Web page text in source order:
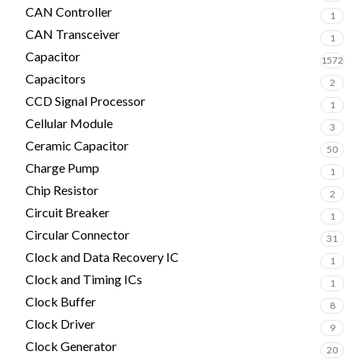
CAN Controller 1
CAN Transceiver 1
Capacitor 1572
Capacitors 2
CCD Signal Processor 1
Cellular Module 3
Ceramic Capacitor 50
Charge Pump 1
Chip Resistor 2
Circuit Breaker 1
Circular Connector 31
Clock and Data Recovery IC 1
Clock and Timing ICs 1
Clock Buffer 8
Clock Driver 9
Clock Generator 20